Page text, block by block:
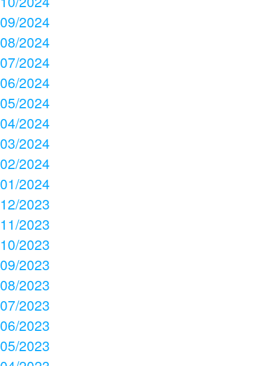
09/2024
08/2024
07/2024
06/2024
05/2024
04/2024
03/2024
02/2024
01/2024
12/2023
11/2023
10/2023
09/2023
08/2023
07/2023
06/2023
05/2023